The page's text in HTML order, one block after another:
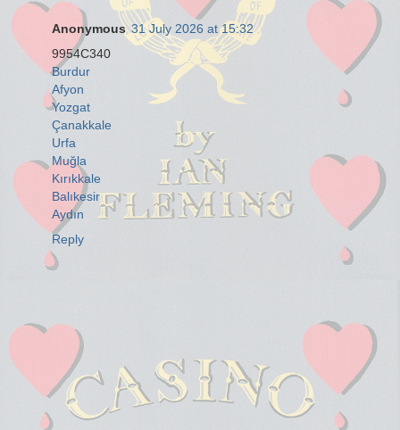
Anonymous 31 July 2026 at 15:32
9954C340
Burdur
Afyon
Yozgat
Çanakkale
Urfa
Muğla
Kırıkkale
Balıkesir
Aydın
Reply